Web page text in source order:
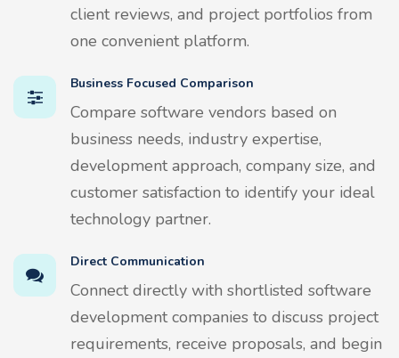
client reviews, and project portfolios from
one convenient platform.
Business Focused Comparison
Compare software vendors based on
business needs, industry expertise,
development approach, company size, and
customer satisfaction to identify your ideal
technology partner.
Direct Communication
Connect directly with shortlisted software
development companies to discuss project
requirements, receive proposals, and begin